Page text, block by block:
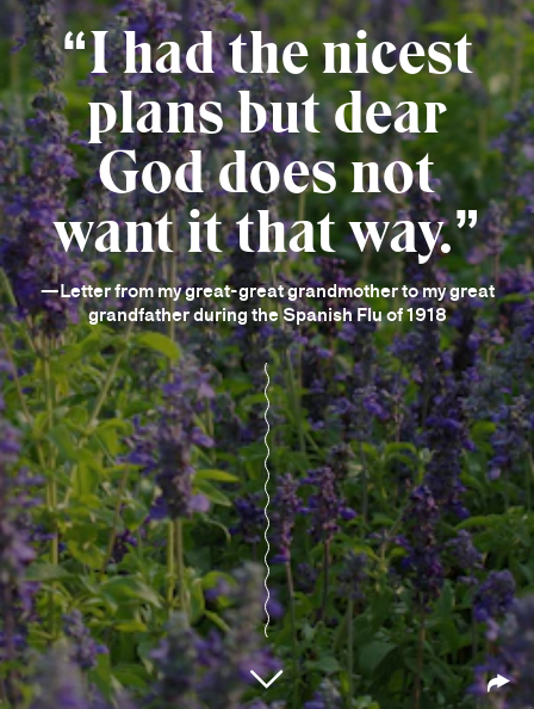
I had the nicest
plans but dear
God does not
want it that way.
—Letter from my great-great grandmother to my great
grandfather during the Spanish Flu of 1918